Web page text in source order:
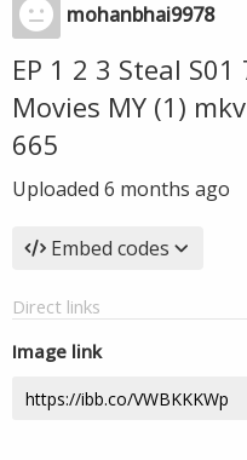
mohanbhai9978
EP 1 2 3 Steal
Movies MY (1)
665
Uploaded 6 months ago
Embed codes
Direct links
Image link